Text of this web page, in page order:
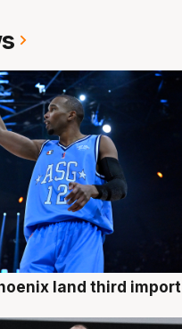
land third import